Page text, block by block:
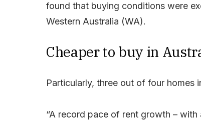
found that buying conditions were
Western Australia (WA).
Cheaper to buy in
Particularly, three out of four homes
“A record pace of rent growth –